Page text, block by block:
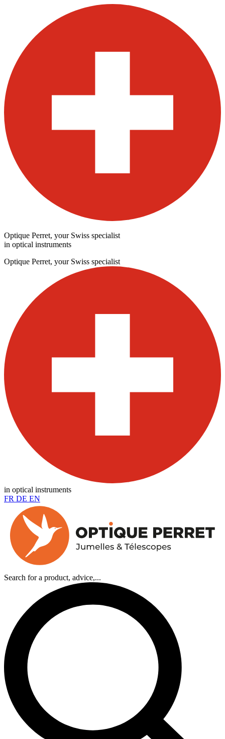
Optique Perret, your Swiss specialist
in optical instruments
Optique Perret, your Swiss specialist
in optical instruments
FR DE EN
Search for a product, advice,...